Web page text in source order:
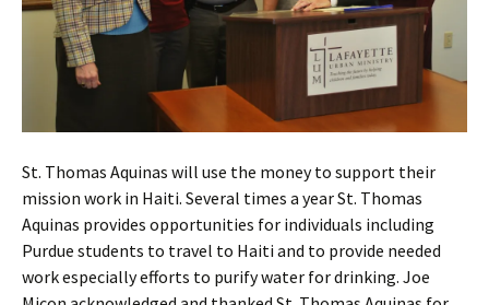
St. Thomas Aquinas will use the money to support their
mission work in Haiti. Several times a year St. Thomas
Aquinas provides opportunities for individuals including
Purdue students to travel to Haiti and to provide needed
work especially efforts to purify water for drinking. Joe